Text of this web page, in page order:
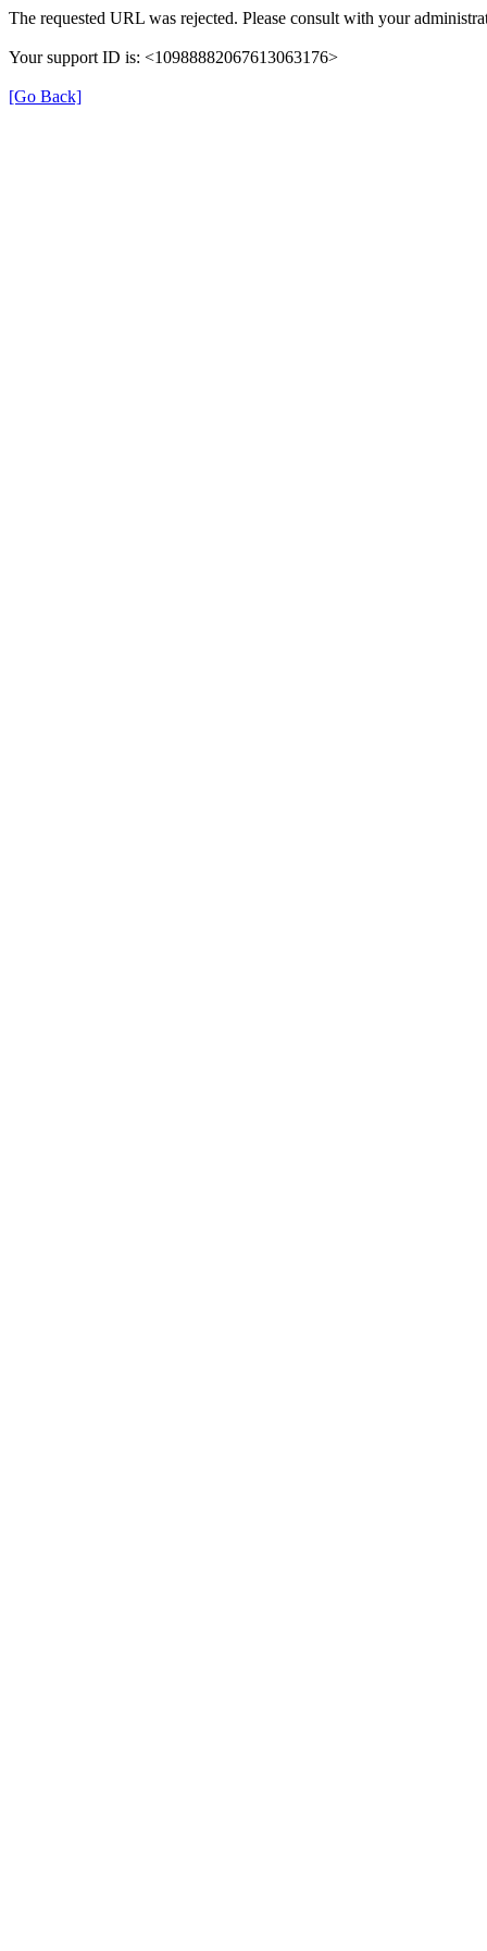
The requested URL was rejected. Please consult with your
Your support ID is: <10988882067613063176>
[Go Back]